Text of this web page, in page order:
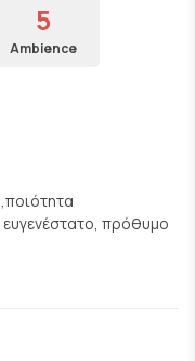
5
Ambience
πρόθυμο